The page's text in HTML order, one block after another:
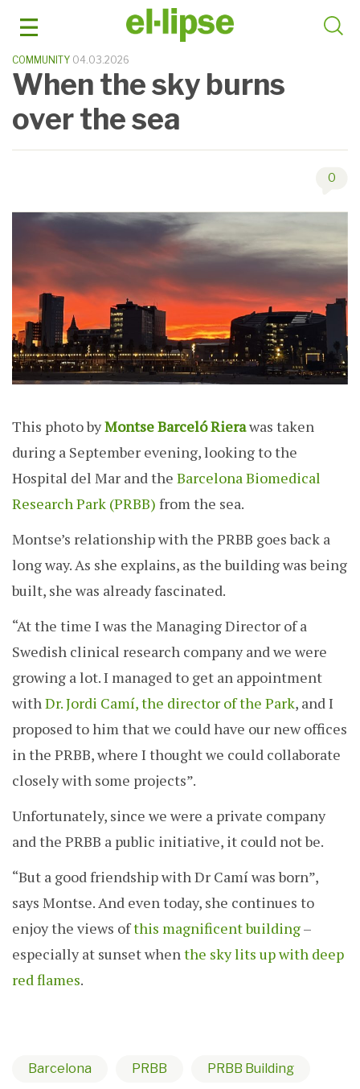
COMMUNITY 04.03.2026
When the sky burns
over the sea
0
This photo byMontse Barceló Rierawas taken
during a September evening, looking to the
Hospital del Mar and the Barcelona Biomedical
Research Park (PRBB) from the sea.
Montse’s relationship with the PRBB goes back a
long way. As she explains, as the building was being
built, she was already fascinated.
“At the time I was the Managing Director of a
Swedish clinical research company and we were
growing a lot. I managed to get an appointment
withDr. Jordi Camí, the director of the Park, and I
proposed to him that we could have our new offices
in the PRBB, where I thought we could collaborate
closely with some projects”.
Unfortunately, since we were a private company
and the PRBB a public initiative, it could not be.
“But a good friendship with Dr Camí was born”,
says Montse. And even today, she continues to
enjoy the views ofthis magnificent building–
especially at sunset whenthe sky lits up with deep
red flames.
Barcelona PRBB PRBB Building